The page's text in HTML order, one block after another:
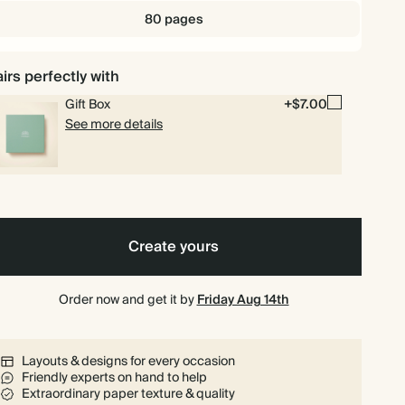
80 pages
perfectly with
Gift Box
+$7.00
See more details
Create yours
Order now and get it byFriday Aug 14th
Layouts & designs for every occasion
Friendly experts on hand to help
Extraordinary paper texture & quality